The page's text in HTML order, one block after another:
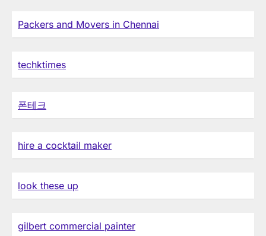
Packers and Movers in Chennai
techktimes
폰테크
hire a cocktail maker
look these up
gilbert commercial painter